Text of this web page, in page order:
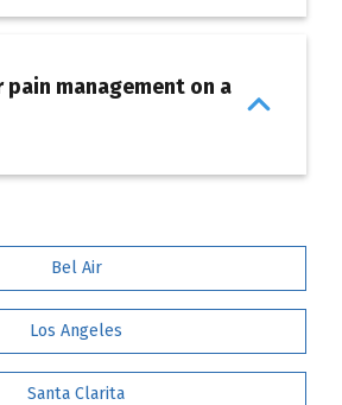
pain management on a
Bel Air
Los Angeles
Santa Clarita